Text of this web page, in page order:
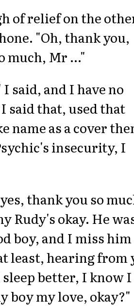
of relief on the
"Oh, thank you,
much, Mr ..."
said, and I have no
said that, used that
name as a cover
insecurity, I
thank you so
Rudy's okay. He
boy, and I miss him
least, hearing from
better, I know I
boy my love, okay?"